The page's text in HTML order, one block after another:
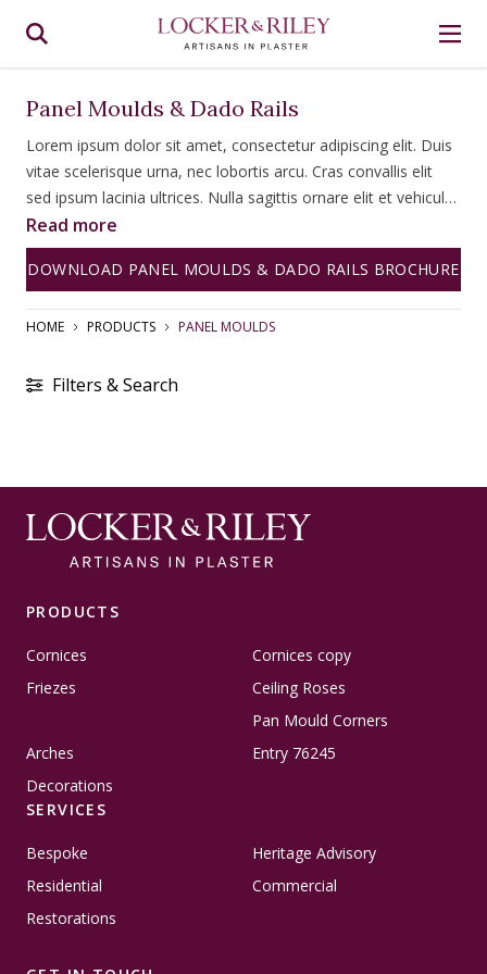
Panel Moulds & Dado Rails
Lorem ipsum dolor sit amet, consectetur adipiscing elit. Duis
vitae scelerisque urna, nec lobortis arcu. Cras convallis elit
sed ipsum lacinia ultrices. Nulla sagittis ornare elit et vehicula.
Fusce tempus diam a ipsum consectetur, id congue lorem
bibendum. Fusce imperdiet lacinia vehicula. Quisque dictum
ultricies magna quis commodo. Nulla facilisi.
Read more
DOWNLOAD PANEL MOULDS & DADO RAILS BROCHURE
HOME PRODUCTS PANEL MOULDS
Filters & Search
PRODUCTS
Cornices
Cornices copy
Friezes
Ceiling Roses
Pan Mould Corners
Arches
Entry 76245
Decorations
SERVICES
Bespoke
Heritage Advisory
Residential
Commercial
Restorations